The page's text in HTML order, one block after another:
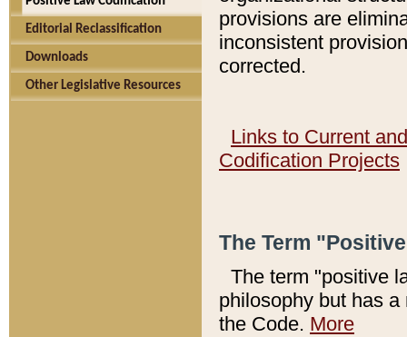
Editorial Reclassification
Downloads
Other Legislative Resources
provisions are
inconsistent
corrected.
Links to Current
Codification Projects
The Term
The term "positive
philosophy but has
the Code. More